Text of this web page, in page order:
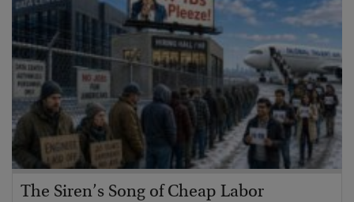
The Siren’s Song of Cheap Labor